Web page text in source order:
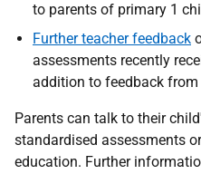
to parents of primary 1
Further teacher feedback
assessments recently
addition to feedback from
Parents can talk to their
standardised assessments
education. Further